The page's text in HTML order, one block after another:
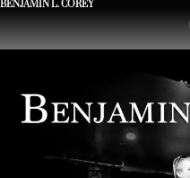
BENJAMIN L. COREY